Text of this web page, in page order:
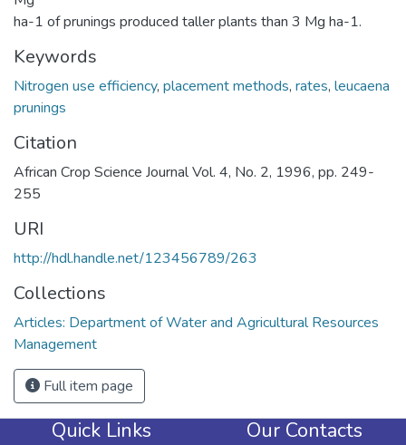
ha-1 of prunings produced taller plants than 3 Mg ha-1.
Keywords
Nitrogen use efficiency, placement methods, rates, leucaena
prunings
Citation
African Crop Science Journal Vol. 4, No. 2, 1996, pp. 249-
255
URI
http://hdl.handle.net/123456789/263
Collections
Articles: Department of Water and Agricultural Resources
Management
Full item page
Quick Links Our Contacts